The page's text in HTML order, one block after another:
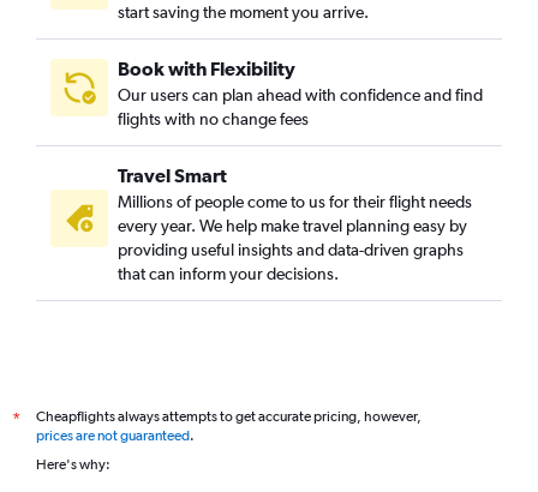
San Jose to Pierre Elliott Trudeau Intl flights
Oakland to Pearson Intl flights
Fresno to Pearson Intl flights
start saving the moment you arrive.
Book with Flexibility
Our users can plan ahead with confidence and find
flights with no change fees
Travel Smart
Millions of people come to us for their flight needs
every year. We help make travel planning easy by
providing useful insights and data-driven graphs
that can inform your decisions.
*
Cheapflights always attempts to get accurate pricing, however,
prices are not guaranteed.
Here's why: